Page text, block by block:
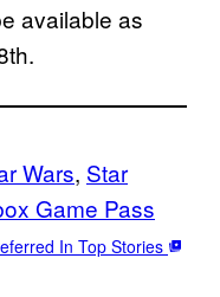
available as
Wars, Star
Game Pass
In Top Stories